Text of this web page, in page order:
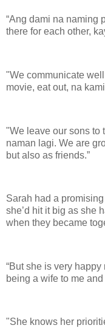
“Ang dami na naming
there for each other,
"We communicate
movie, eat out, na
"We leave our sons to
naman lagi. We are
but also as friends.”
Sarah had a
she’d hit it big as she
when they became
“But she is very
being a wife to me
"She knows her